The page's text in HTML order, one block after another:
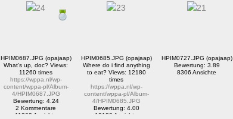
HPIM0687.JPG (opajaap)
What's up, doc? Views:
11260 times
https://wppa.nl/wp-
content/wppa-pl/Album-
4/HPIM0687.JPG
Bewertung: 4.24
2 Kommentare
11260 Ansichte
HPIM0685.JPG (opajaap)
Where do i find anything
to eat? Views: 12180
times
https://wppa.nl/wp-
content/wppa-pl/Album-
4/HPIM0685.JPG
Bewertung: 4.00
12180 Ansichte
HPIM0727.JPG (opajaap)
Bewertung: 3.89
8306 Ansichte